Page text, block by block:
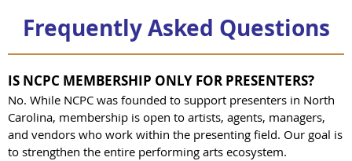
Frequently Asked Questions
IS NCPC MEMBERSHIP ONLY FOR PRESENTERS?
No. While NCPC was founded to support presenters in North
Carolina, membership is open to artists, agents, managers,
and vendors who work within the presenting field. Our goal is
to strengthen the entire performing arts ecosystem.